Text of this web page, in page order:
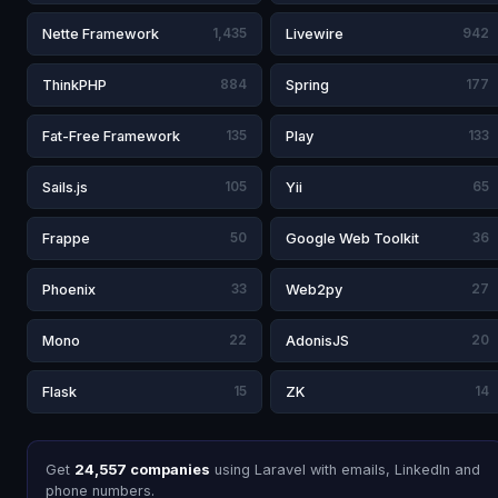
Nette Framework 1,435 Livewire 942
ThinkPHP 884 Spring 177
Fat-Free Framework 135 Play 133
Sails.js 105 Yii 65
Frappe 50 Google Web Toolkit 36
Phoenix 33 Web2py 27
Mono 22 AdonisJS 20
Flask 15 ZK 14
Get 24,557 companies using Laravel with emails, LinkedIn and
phone numbers.